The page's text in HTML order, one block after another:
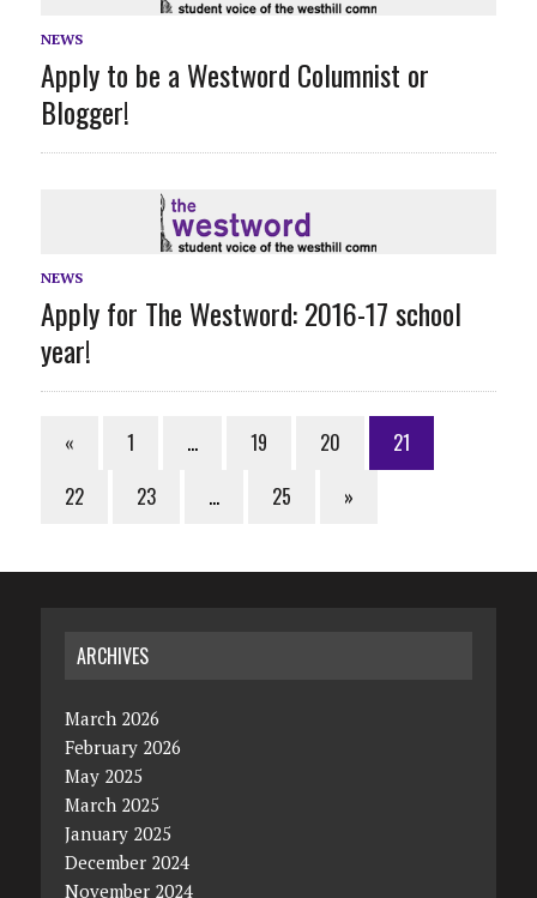
NEWS
Apply to be a Westword Columnist or
Blogger!
NEWS
Apply for The Westword: 2016-17 school
year!
« 1 … 19 20
21
22
23 … 25 »
ARCHIVES
March 2026
February 2026
May 2025
March 2025
January 2025
December 2024
November 2024